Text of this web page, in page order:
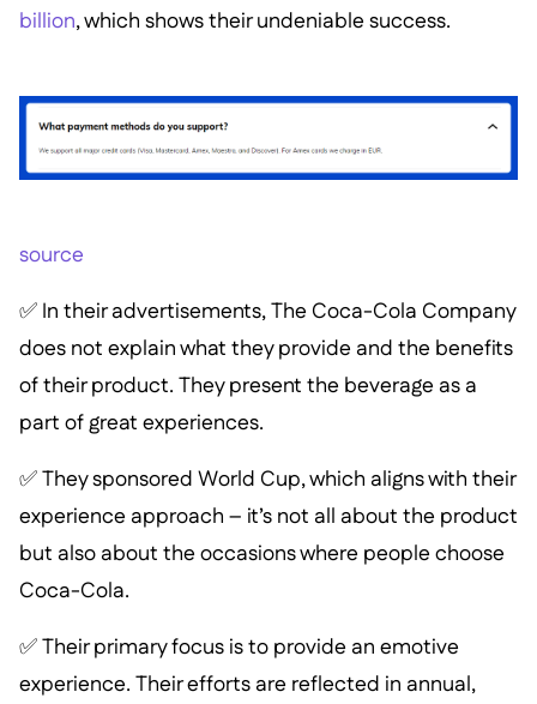
billion, which shows their undeniable success.
source
✅ In their advertisements, The Coca-Cola Company
does not explain what they provide and the benefits
of their product. They present the beverage as a
part of great experiences.
✅ They sponsored World Cup, which aligns with their
experience approach – it’s not all about the product
but also about the occasions where people choose
Coca-Cola.
✅ Their primary focus is to provide an emotive
experience. Their efforts are reflected in annual,